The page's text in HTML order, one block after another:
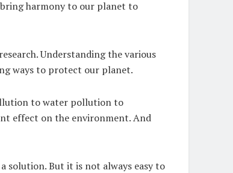
harmony to our planet to
Understanding the various
ways to protect our planet.
to water pollution to
effect on the environment. And
solution. But it is not always easy to